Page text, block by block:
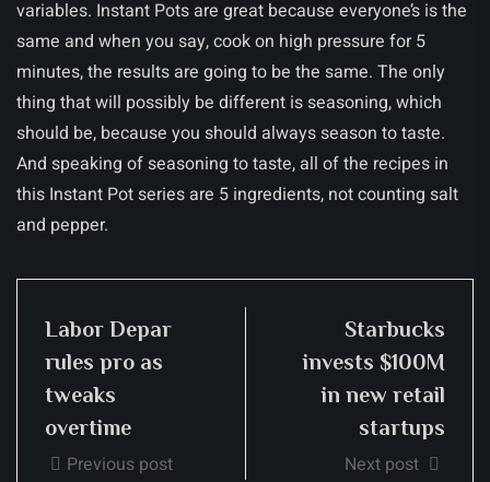
variables. Instant Pots are great because everyone’s is the
same and when you say, cook on high pressure for 5
minutes, the results are going to be the same. The only
thing that will possibly be different is seasoning, which
should be, because you should always season to taste.
And speaking of seasoning to taste, all of the recipes in
this Instant Pot series are 5 ingredients, not counting salt
and pepper.
Labor Depar
rules pro as
tweaks
overtime
Previous post
Starbucks
invests $100M
in new retail
startups
Next post